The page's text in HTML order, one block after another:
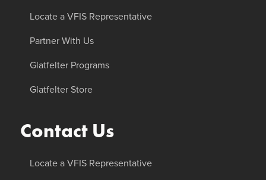
Locate a VFIS Representative
Partner With Us
Glatfelter Programs
Glatfelter Store
Contact Us
Locate a VFIS Representative